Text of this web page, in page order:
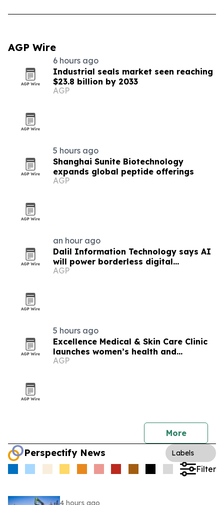
AGP Wire
6 hours ago
Industrial seals market seen reaching
$23.8 billion by 2033
AGP
5 hours ago
Shanghai Sunite Biotechnology
expands global peptide offerings
AGP
an hour ago
Dalil Information Technology says AI
will power borderless digital
economies
AGP
5 hours ago
Excellence Medical & Skin Care Clinic
launches women’s health and
longevity program
AGP
More
Perspectify News Labels
Filter
4 hours ago